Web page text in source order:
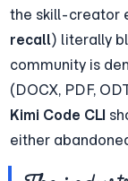
the skill-creator
recall) literally
community is
Kimi Code CLI
either